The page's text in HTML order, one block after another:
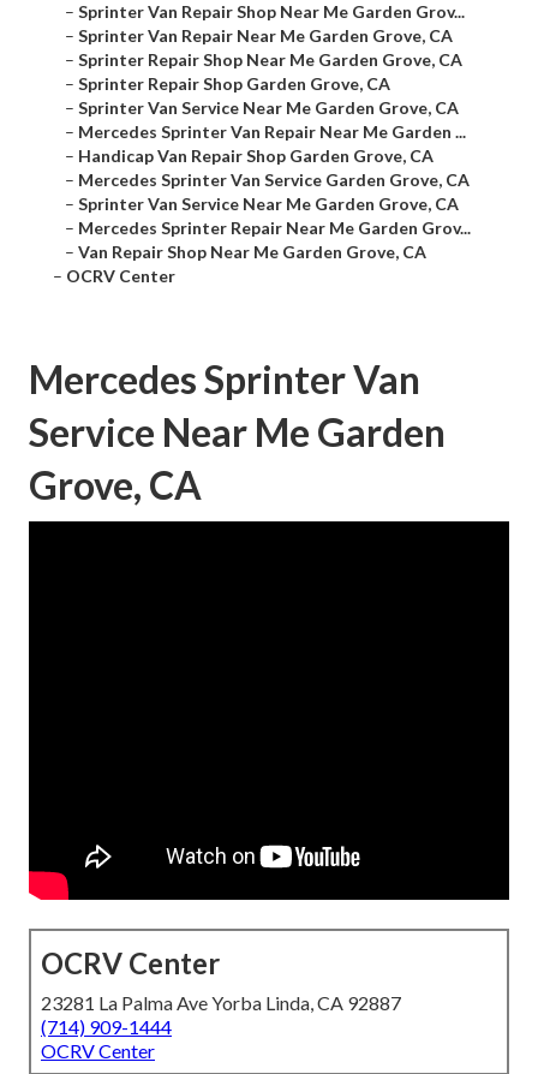
– Sprinter Van Repair Shop Near Me Garden Grov...
– Sprinter Van Repair Near Me Garden Grove, CA
– Sprinter Repair Shop Near Me Garden Grove, CA
– Sprinter Repair Shop Garden Grove, CA
– Sprinter Van Service Near Me Garden Grove, CA
– Mercedes Sprinter Van Repair Near Me Garden ...
– Handicap Van Repair Shop Garden Grove, CA
– Mercedes Sprinter Van Service Garden Grove, CA
– Sprinter Van Service Near Me Garden Grove, CA
– Mercedes Sprinter Repair Near Me Garden Grov...
– Van Repair Shop Near Me Garden Grove, CA
– OCRV Center
Mercedes Sprinter Van
Service Near Me Garden
Grove, CA
OCRV Center
23281 La Palma Ave Yorba Linda, CA 92887
(714) 909-1444
OCRV Center